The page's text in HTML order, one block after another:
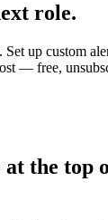
role.
up custom
— free,
the top